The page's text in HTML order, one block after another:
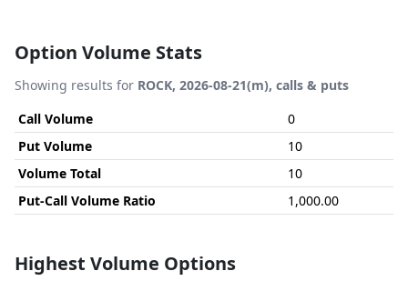
Option Volume Stats
Showing results for ROCK, 2026-08-21(m), calls & puts
Call Volume
0
Put Volume
10
Volume Total
10
Put-Call Volume Ratio
1,000.00
Highest Volume Options